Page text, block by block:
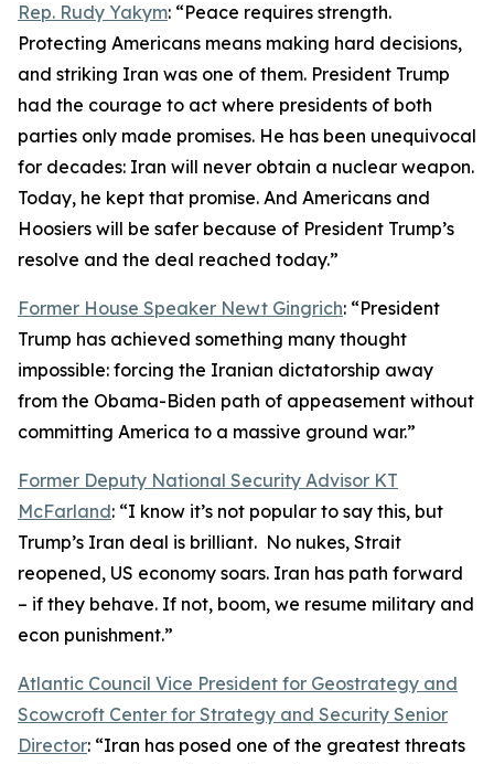
Rep. Rudy Yakym: “Peace requires strength.
Protecting Americans means making hard decisions,
and striking Iran was one of them. President Trump
had the courage to act where presidents of both
parties only made promises. He has been unequivocal
for decades: Iran will never obtain a nuclear weapon.
Today, he kept that promise. And Americans and
Hoosiers will be safer because of President Trump’s
resolve and the deal reached today.”
Former House Speaker Newt Gingrich: “President
Trump has achieved something many thought
impossible: forcing the Iranian dictatorship away
from the Obama-Biden path of appeasement without
committing America to a massive ground war.”
Former Deputy National Security Advisor KT
McFarland: “I know it’s not popular to say this, but
Trump’s Iran deal is brilliant. No nukes, Strait
reopened, US economy soars. Iran has path forward
– if they behave. If not, boom, we resume military and
econ punishment.”
Atlantic Council Vice President for Geostrategy and
Scowcroft Center for Strategy and Security Senior
Director: “Iran has posed one of the greatest threats